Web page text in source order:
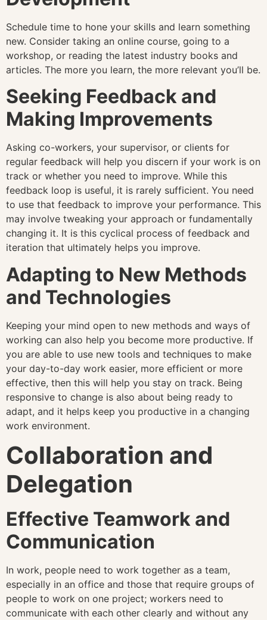
Schedule time to hone your skills and learn something
new. Consider taking an online course, going to a
workshop, or reading the latest industry books and
articles. The more you learn, the more relevant you’ll be.
Seeking Feedback and
Making Improvements
Asking co-workers, your supervisor, or clients for
regular feedback will help you discern if your work is on
track or whether you need to improve. While this
feedback loop is useful, it is rarely sufficient. You need
to use that feedback to improve your performance. This
may involve tweaking your approach or fundamentally
changing it. It is this cyclical process of feedback and
iteration that ultimately helps you improve.
Adapting to New Methods
and Technologies
Keeping your mind open to new methods and ways of
working can also help you become more productive. If
you are able to use new tools and techniques to make
your day-to-day work easier, more efficient or more
effective, then this will help you stay on track. Being
responsive to change is also about being ready to
adapt, and it helps keep you productive in a changing
work environment.
Collaboration and
Delegation
Effective Teamwork and
Communication
In work, people need to work together as a team,
especially in an office and those that require groups of
people to work on one project; workers need to
communicate with each other clearly and without any